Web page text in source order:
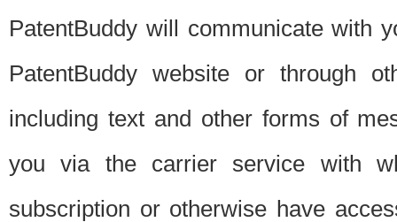
PatentBuddy will communicate with
PatentBuddy website or through
including text and other forms of
you via the carrier service with
subscription or otherwise have